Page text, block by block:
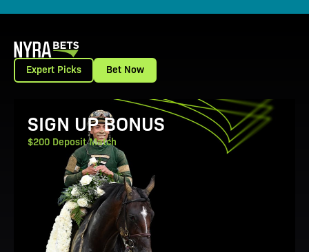
Expert Picks Bet Now
View Promotion Details
SIGN UP BONUS
$200 Deposit Match